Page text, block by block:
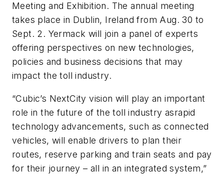
Meeting and Exhibition. The annual meeting
takes place in Dublin, Ireland from Aug. 30 to
Sept. 2. Yermack will join a panel of experts
offering perspectives on new technologies,
policies and business decisions that may
impact the toll industry.
“Cubic’s NextCity vision will play an important
role in the future of the toll industry asrapid
technology advancements, such as connected
vehicles, will enable drivers to plan their
routes, reserve parking and train seats and pay
for their journey – all in an integrated system,”